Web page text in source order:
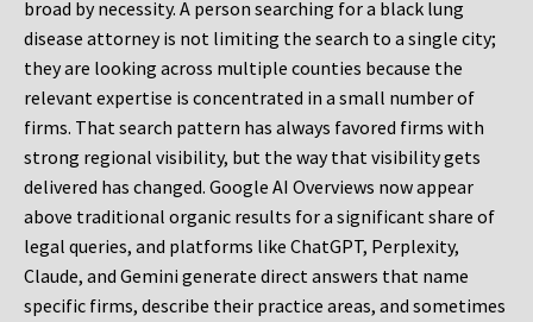
broad by necessity. A person searching for a black lung
disease attorney is not limiting the search to a single city;
they are looking across multiple counties because the
relevant expertise is concentrated in a small number of
firms. That search pattern has always favored firms with
strong regional visibility, but the way that visibility gets
delivered has changed. Google AI Overviews now appear
above traditional organic results for a significant share of
legal queries, and platforms like ChatGPT, Perplexity,
Claude, and Gemini generate direct answers that name
specific firms, describe their practice areas, and sometimes